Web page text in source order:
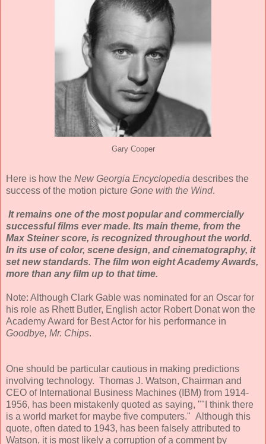
Gary Cooper
Here is how the New Georgia Encyclopedia describes the
success of the motion picture Gone with the Wind.
It remains one of the most popular and commercially
successful films ever made. Its main theme, from the
Max Steiner score, is recognized throughout the world.
In its use of color, scene design, and cinematography, it
set new standards. The film won eight Academy Awards,
more than any film up to that time.
Note: Although Clark Gable was nominated for an Oscar for
his role as Rhett Butler, English actor Robert Donat won the
Academy Award for Best Actor for his performance in
Goodbye, Mr. Chips.
One should be particular cautious in making predictions
involving technology. Thomas J. Watson, Chairman and
CEO of International Business Machines (IBM) from 1914-
1956, has been mistakenly quoted as saying, ""I think there
is a world market for maybe five computers." Although this
quote, often dated to 1943, has been falsely attributed to
Watson, it is most likely a corruption of a comment by